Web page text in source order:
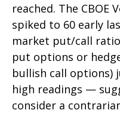
reached. The CBOE
spiked to 60 early
market put/call
put options or
bullish call options)
high readings —
consider a